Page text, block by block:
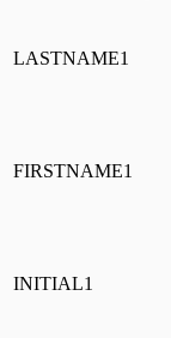
LASTNAME1
FIRSTNAME1
INITIAL1